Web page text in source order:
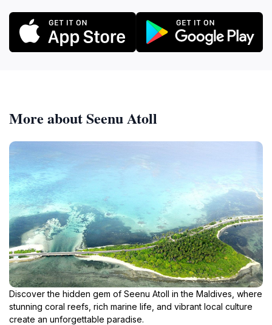
More about Seenu Atoll
Discover the hidden gem of Seenu Atoll in the Maldives, where
stunning coral reefs, rich marine life, and vibrant local culture
create an unforgettable paradise.